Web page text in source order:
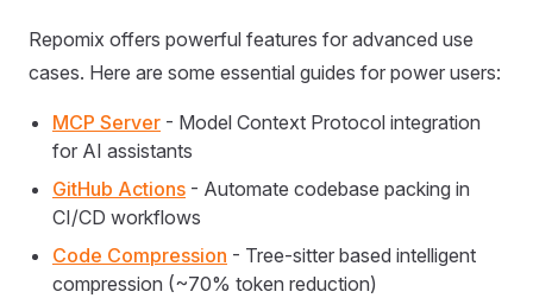
Repomix offers powerful features for advanced use
cases. Here are some essential guides for power users:
MCP Server - Model Context Protocol integration
for AI assistants
GitHub Actions - Automate codebase packing in
CI/CD workflows
Code Compression - Tree-sitter based intelligent
compression (~70% token reduction)